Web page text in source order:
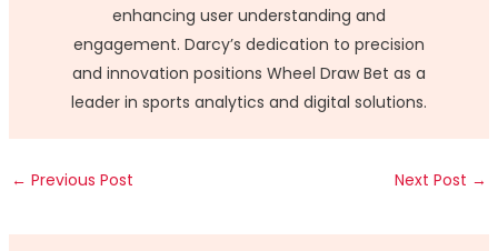
enhancing user understanding and
engagement. Darcy’s dedication to precision
and innovation positions Wheel Draw Bet as a
leader in sports analytics and digital solutions.
← Previous Post Next Post →